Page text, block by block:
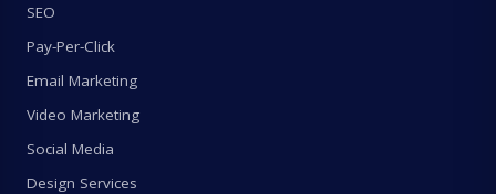
SEO
Pay-Per-Click
Email Marketing
Video Marketing
Social Media
Design Services